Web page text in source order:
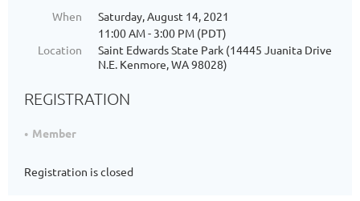
When
Saturday, August 14, 2021
11:00 AM - 3:00 PM (PDT)
Location
Saint Edwards State Park (14445 Juanita Drive
N.E. Kenmore, WA 98028)
REGISTRATION
Member
Registration is closed